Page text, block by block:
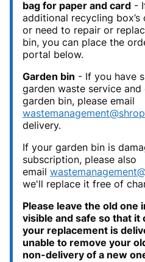
bag for paper and card -
additional recycling
or need to repair or
bin, you can place the
portal below.
Garden bin - If you have
garden waste service
garden bin, please email
delivery.
If your garden bin is
subscription, please also
email
we'll replace it free of
Please leave the old one
visible and safe so that it
your replacement is
unable to remove your
non-delivery of a new